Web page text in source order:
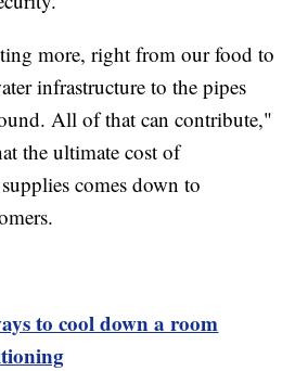
more, right from our food to
infrastructure to the pipes
All of that can contribute,"
the ultimate cost of
comes down to
to cool down a room